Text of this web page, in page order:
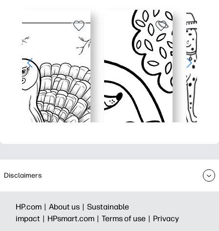
Disclaimers
HP.com | About us | Sustainable
impact | HPsmart.com | Terms of use | Privacy